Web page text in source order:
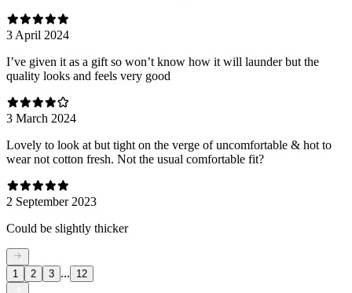
3 April 2024
I’ve given it as a gift so won’t know how it will launder but the
quality looks and feels very good
3 March 2024
Lovely to look at but tight on the verge of uncomfortable & hot to
wear not cotton fresh. Not the usual comfortable fit?
2 September 2023
Could be slightly thicker
1 2 3 ... 12